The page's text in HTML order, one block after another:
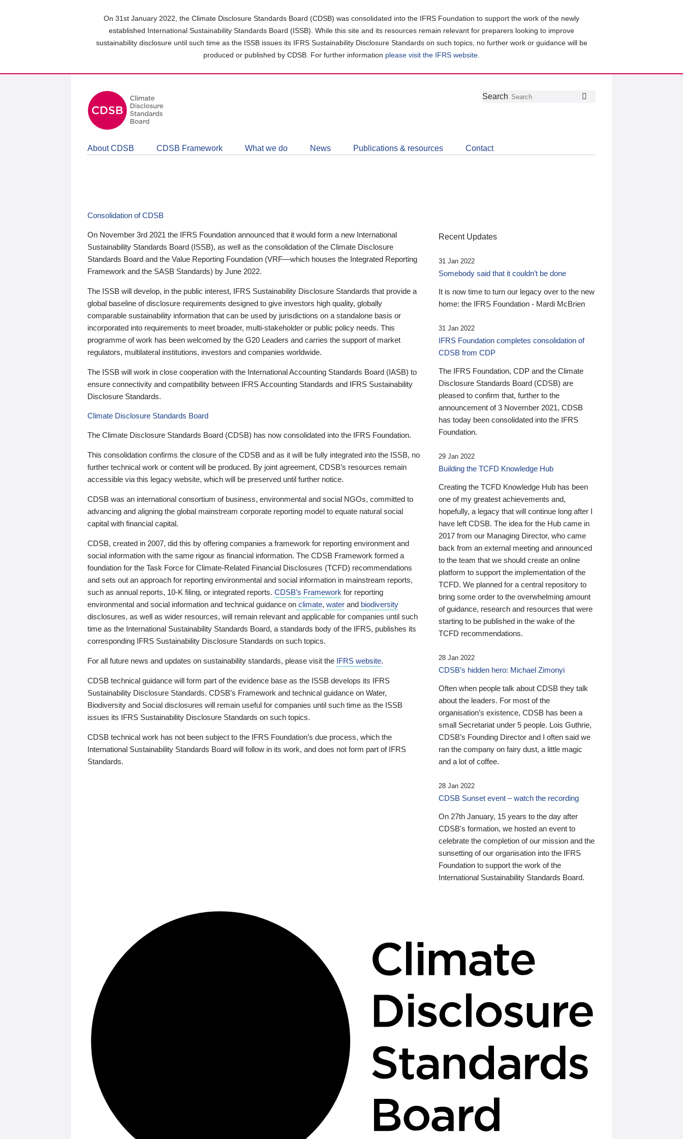
On 31st January 2022, the Climate Disclosure Standards Board (CDSB) was consolidated into the IFRS Foundation to support the work of the newly
established International Sustainability Standards Board (ISSB). While this site and its resources remain relevant for preparers looking to improve
sustainability disclosure until such time as the ISSB issues its IFRS Sustainability Disclosure Standards on such topics, no further work or guidance will be
produced or published by CDSB. For further information please visit the IFRS website
Follow
Join
LinkedIn
Get
about
CDSB
Search
About CDSB CDSB Framework What we do News Publications & resources Contact
Consolidation of CDSB
On November 3rd 2021 the IFRS Foundation announced that it would form a new International
Sustainability Standards Board (ISSB), as well as the consolidation of the Climate Disclosure
Standards Board and the Value Reporting Foundation (VRF—which houses the Integrated Reporting
Framework and the SASB Standards) by June 2022.
The ISSB will develop, in the public interest, IFRS Sustainability Disclosure Standards that provide a
global baseline of disclosure requirements designed to give investors high quality, globally
comparable sustainability information that can be used by jurisdictions on a standalone basis or
incorporated into requirements to meet broader, multi-stakeholder or public policy needs. This
programme of work has been welcomed by the G20 Leaders and carries the support of market
regulators, multilateral institutions, investors and companies worldwide.
The ISSB will work in close cooperation with the International Accounting Standards Board (IASB) to
ensure connectivity and compatibility between IFRS Accounting Standards and IFRS Sustainability
Disclosure Standards.
Climate Disclosure Standards Board
The Climate Disclosure Standards Board (CDSB) has now consolidated into the IFRS Foundation.
This consolidation confirms the closure of the CDSB and as it will be fully integrated into the ISSB, no
further technical work or content will be produced. By joint agreement, CDSB’s resources remain
accessible via this legacy website, which will be preserved until further notice.
CDSB was an international consortium of business, environmental and social NGOs, committed to
advancing and aligning the global mainstream corporate reporting model to equate natural social
capital with financial capital.
CDSB, created in 2007, did this by offering companies a framework for reporting environment and
social information with the same rigour as financial information. The CDSB Framework formed a
foundation for the Task Force for Climate-Related Financial Disclosures (TCFD) recommendations
and sets out an approach for reporting environmental and social information in mainstream reports,
such as annual reports, 10-K filing, or integrated reports. CDSB’s Framework for reporting
environmental and social information and technical guidance on climate, water and biodiversity
disclosures, as well as wider resources, will remain relevant and applicable for companies until such
time as the International Sustainability Standards Board, a standards body of the IFRS, publishes its
corresponding IFRS Sustainability Disclosure Standards on such topics.
For all future news and updates on sustainability standards, please visit the IFRS website.
CDSB technical guidance will form part of the evidence base as the ISSB develops its IFRS
Sustainability Disclosure Standards. CDSB’s Framework and technical guidance on Water,
Biodiversity and Social disclosures will remain useful for companies until such time as the ISSB
issues its IFRS Sustainability Disclosure Standards on such topics.
CDSB technical work has not been subject to the IFRS Foundation’s due process, which the
International Sustainability Standards Board will follow in its work, and does not form part of IFRS
Standards.
Recent Updates
31 Jan 2022
Somebody said that it couldn’t be done
It is now time to turn our legacy over to the new
home: the IFRS Foundation - Mardi McBrien
31 Jan 2022
IFRS Foundation completes consolidation of
CDSB from CDP
The IFRS Foundation, CDP and the Climate
Disclosure Standards Board (CDSB) are
pleased to confirm that, further to the
announcement of 3 November 2021, CDSB
has today been consolidated into the IFRS
Foundation.
29 Jan 2022
Building the TCFD Knowledge Hub
Creating the TCFD Knowledge Hub has been
one of my greatest achievements and,
hopefully, a legacy that will continue long after I
have left CDSB. The idea for the Hub came in
2017 from our Managing Director, who came
back from an external meeting and announced
to the team that we should create an online
platform to support the implementation of the
TCFD. We planned for a central repository to
bring some order to the overwhelming amount
of guidance, research and resources that were
starting to be published in the wake of the
TCFD recommendations.
28 Jan 2022
CDSB’s hidden hero: Michael Zimonyi
Often when people talk about CDSB they talk
about the leaders. For most of the
organisation’s existence, CDSB has been a
small Secretariat under 5 people. Lois Guthrie,
CDSB’s Founding Director and I often said we
ran the company on fairy dust, a little magic
and a lot of coffee.
28 Jan 2022
CDSB Sunset event – watch the recording
On 27th January, 15 years to the day after
CDSB's formation, we hosted an event to
celebrate the completion of our mission and the
sunsetting of our organisation into the IFRS
Foundation to support the work of the
International Sustainability Standards Board.